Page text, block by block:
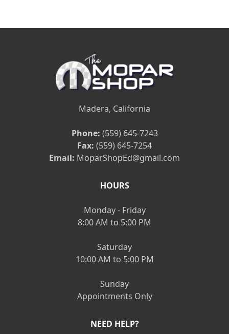
Madera, California
Phone: (559) 645-7243
Fax: (559) 645-7254
Email: MoparShopEd@gmail.com
HOURS
Monday - Friday
8:00 AM to 5:00 PM
Saturday
10:00 AM to 5:00 PM
Sunday
Appointments Only
NEED HELP?